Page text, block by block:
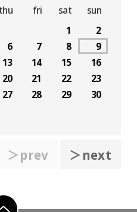
thu fri sat
sun
1
2
6 7 8
9
13 14 15
16
20 21 22
23
27 28 29
30
＞prev ＞next